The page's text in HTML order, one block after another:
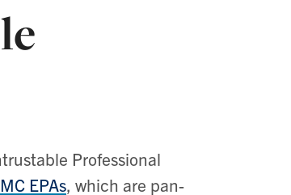
Professional
EPAs, which are pan-